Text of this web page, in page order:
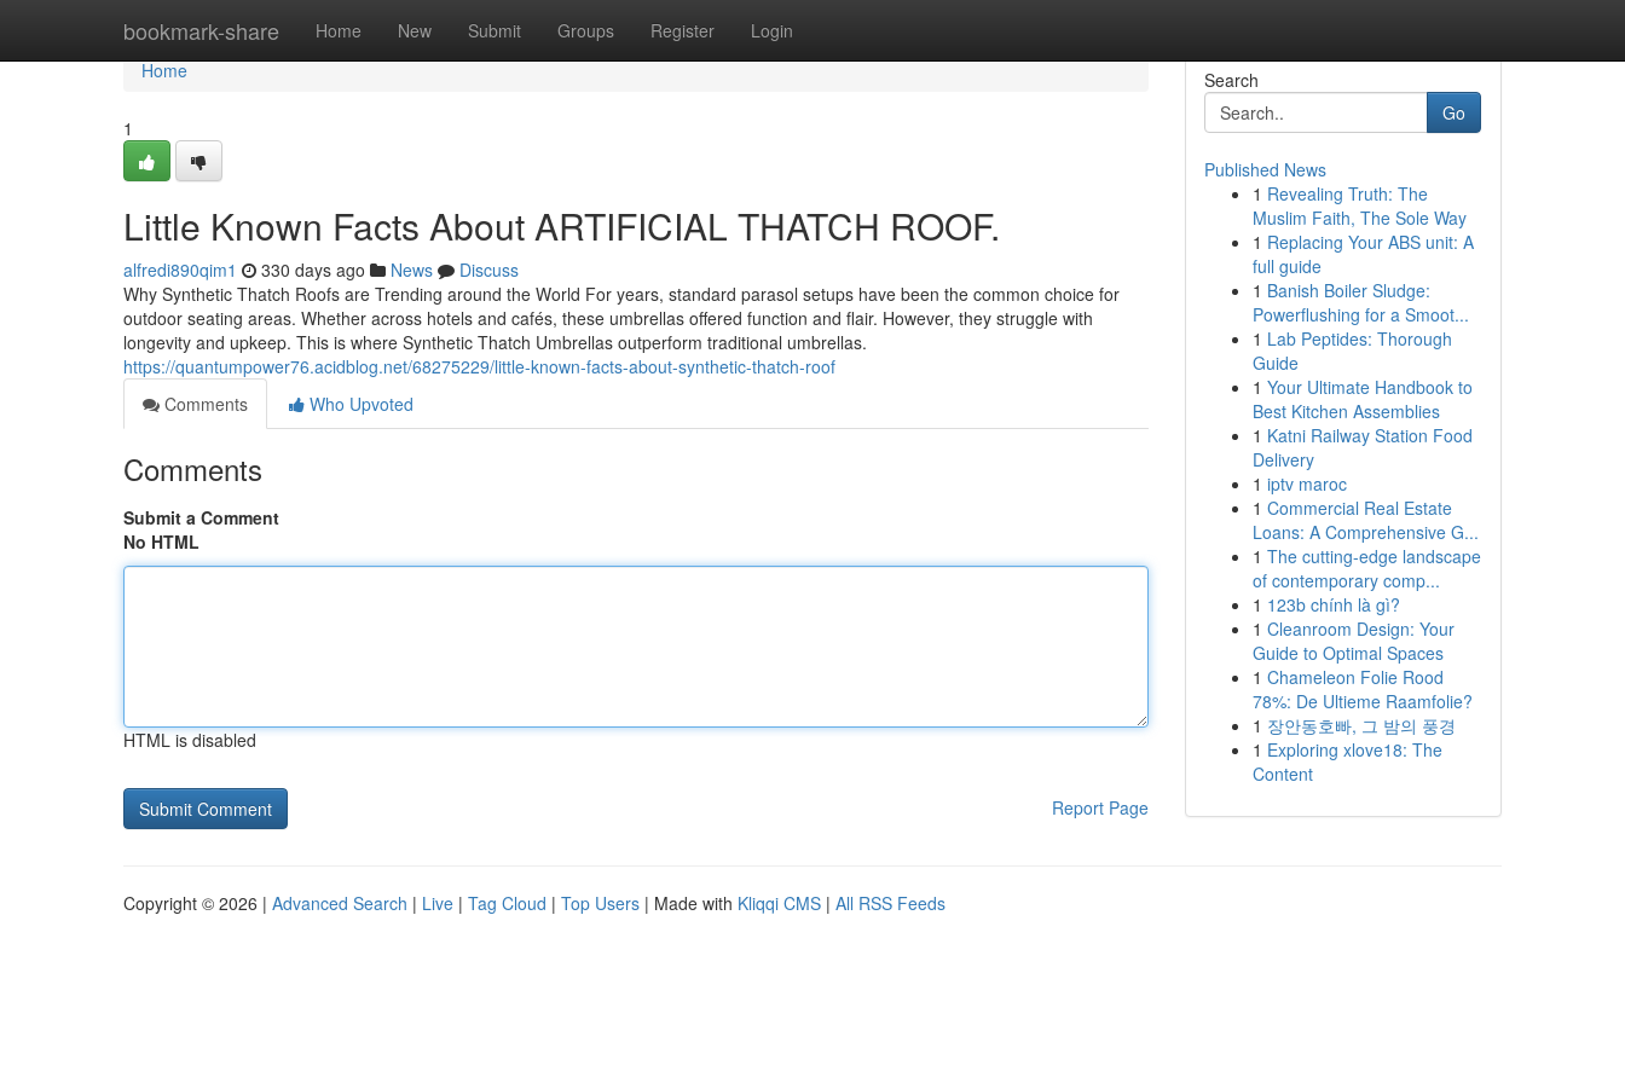
bookmark-share Home New Submit Groups Register Login
Home
Home
1
Little Known Facts About ARTIFICIAL THATCH ROOF.
alfredi890qim1 330 days ago News
Discuss
Why Synthetic Thatch Roofs are Trending around the World For years, standard parasol setups have been the common choice for
outdoor seating areas. Whether across hotels and cafés, these umbrellas offered function and flair. However, they struggle with
longevity and upkeep. This is where Synthetic Thatch Umbrellas outperform traditional umbrellas.
https://quantumpower76.acidblog.net/68275229/little-known-facts-about-synthetic-thatch-roof
Comments
Who Upvoted
Comments
Submit a Comment
No HTML
HTML is disabled
Report Page
Search
Go
Published News
1 Revealing Truth: The
Muslim Faith, The Sole Way
1 Replacing Your ABS unit: A
full guide
1 Banish Boiler Sludge:
Powerflushing for a Smoot...
1 Lab Peptides: Thorough
Guide
1 Your Ultimate Handbook to
Best Kitchen Assemblies
1 Katni Railway Station Food
Delivery
1 iptv maroc
1 Commercial Real Estate
Loans: A Comprehensive G...
1 The cutting-edge landscape
of contemporary comp...
1 123b chính là gì?
1 Cleanroom Design: Your
Guide to Optimal Spaces
1 Chameleon Folie Rood
78%: De Ultieme Raamfolie?
1 장안동호빠, 그 밤의 풍경
1 Exploring xlove18: The
Content
Copyright © 2026 | Advanced Search | Live | Tag Cloud | Top Users | Made with Kliqqi CMS | All RSS Feeds